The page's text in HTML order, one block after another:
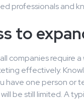
professionals and
to
companies require
effectively.
have one person or
be still limited. A